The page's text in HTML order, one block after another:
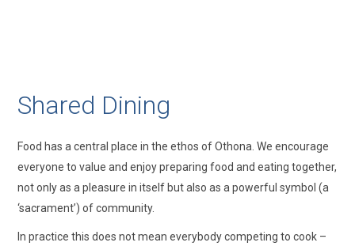
Shared Dining
Food has a central place in the ethos of Othona. We encourage
everyone to value and enjoy preparing food and eating together,
not only as a pleasure in itself but also as a powerful symbol (a
‘sacrament’) of community.
In practice this does not mean everybody competing to cook –